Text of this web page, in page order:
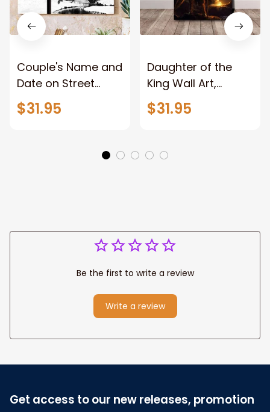
Couple's Name and
Date on Street
Sign,New York City
Manhattan Central
$31.95
Daughter of the
King Wall Art,
Stunning Woman
Warrior and Lion
Jesus Canvas For
Any Christian Home
$31.95
Be the first to write a review
Write a review
Get access to our new releases, promotion